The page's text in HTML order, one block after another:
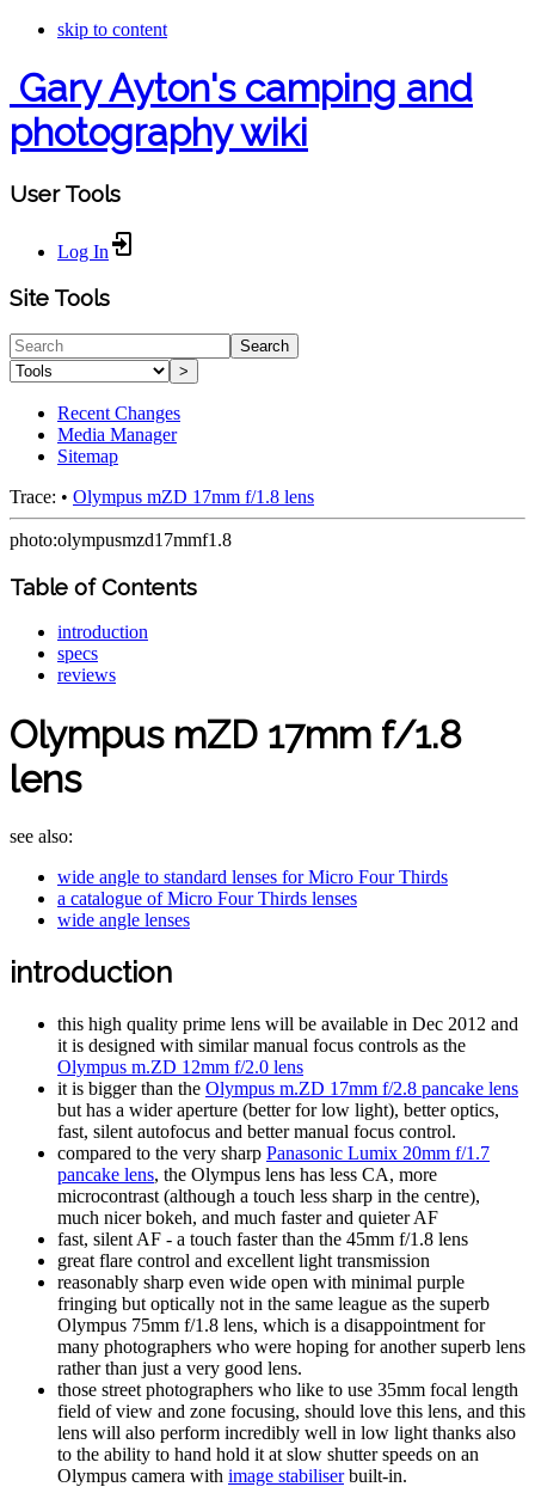
skip to content
Gary Ayton's camping and
photography wiki
User Tools
Log In
Site Tools
Search
>
Recent Changes
Media Manager
Sitemap
Trace: • Olympus mZD 17mm f/1.8 lens
photo:olympusmzd17mmf1.8
Table of Contents
introduction
specs
reviews
Olympus mZD 17mm f/1.8
lens
see also:
wide angle to standard lenses for Micro Four Thirds
a catalogue of Micro Four Thirds lenses
wide angle lenses
introduction
this high quality prime lens will be available in Dec 2012 and
it is designed with similar manual focus controls as the
Olympus m.ZD 12mm f/2.0 lens
it is bigger than the Olympus m.ZD 17mm f/2.8 pancake lens
but has a wider aperture (better for low light), better optics,
fast, silent autofocus and better manual focus control.
compared to the very sharp Panasonic Lumix 20mm f/1.7
pancake lens, the Olympus lens has less CA, more
microcontrast (although a touch less sharp in the centre),
much nicer bokeh, and much faster and quieter AF
fast, silent AF - a touch faster than the 45mm f/1.8 lens
great flare control and excellent light transmission
reasonably sharp even wide open with minimal purple
fringing but optically not in the same league as the superb
Olympus 75mm f/1.8 lens, which is a disappointment for
many photographers who were hoping for another superb lens
rather than just a very good lens.
those street photographers who like to use 35mm focal length
field of view and zone focusing, should love this lens, and this
lens will also perform incredibly well in low light thanks also
to the ability to hand hold it at slow shutter speeds on an
Olympus camera with image stabiliserbuilt-in.